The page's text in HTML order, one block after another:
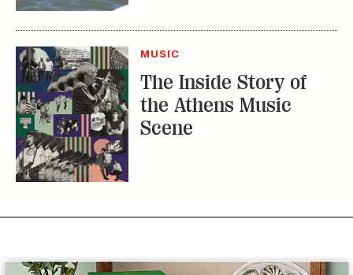
MUSIC
The Inside Story of
the Athens Music
Scene